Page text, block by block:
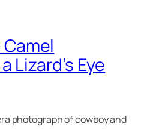
Lizard’s Eye
photograph of cowboy and